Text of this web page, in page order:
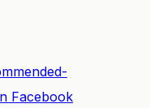
Facebook